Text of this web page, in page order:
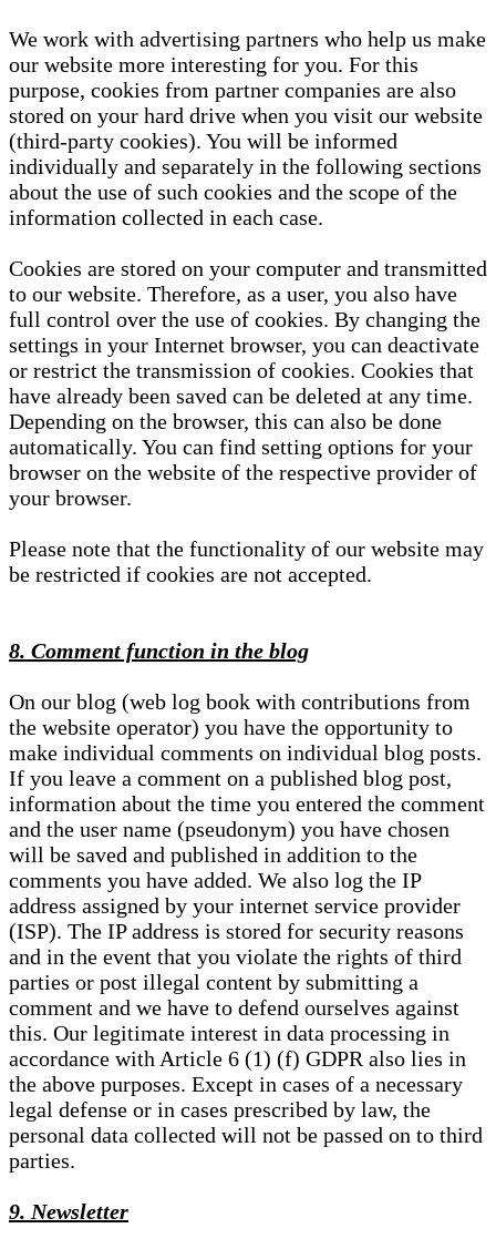
We work with advertising partners who help us make
our website more interesting for you. For this
purpose, cookies from partner companies are also
stored on your hard drive when you visit our website
(third-party cookies). You will be informed
individually and separately in the following sections
about the use of such cookies and the scope of the
information collected in each case.
Cookies are stored on your computer and transmitted
to our website. Therefore, as a user, you also have
full control over the use of cookies. By changing the
settings in your Internet browser, you can deactivate
or restrict the transmission of cookies. Cookies that
have already been saved can be deleted at any time.
Depending on the browser, this can also be done
automatically. You can find setting options for your
browser on the website of the respective provider of
your browser.
Please note that the functionality of our website may
be restricted if cookies are not accepted.
8. Comment function in the blog
On our blog (web log book with contributions from
the website operator) you have the opportunity to
make individual comments on individual blog posts.
If you leave a comment on a published blog post,
information about the time you entered the comment
and the user name (pseudonym) you have chosen
will be saved and published in addition to the
comments you have added. We also log the IP
address assigned by your internet service provider
(ISP). The IP address is stored for security reasons
and in the event that you violate the rights of third
parties or post illegal content by submitting a
comment and we have to defend ourselves against
this. Our legitimate interest in data processing in
accordance with Article 6 (1) (f) GDPR also lies in
the above purposes. Except in cases of a necessary
legal defense or in cases prescribed by law, the
personal data collected will not be passed on to third
parties.
9. Newsletter